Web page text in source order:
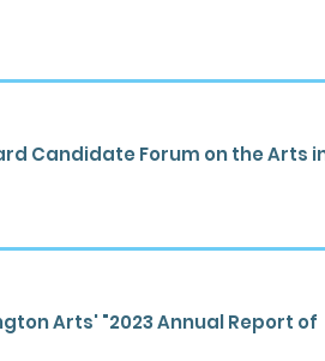
Candidate Forum on the Arts
Arts' "2023 Annual Report of